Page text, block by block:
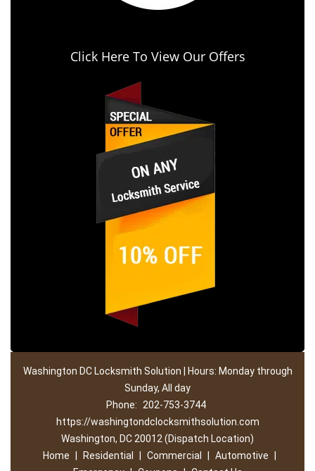
Click Here To View Our Offers
Washington DC Locksmith Solution | Hours: Monday through
Sunday, All day
Phone:
202-753-3744
https://washingtondclocksmithsolution.com
Washington, DC 20012 (Dispatch Location)
Home
Residential Commercial Automotive